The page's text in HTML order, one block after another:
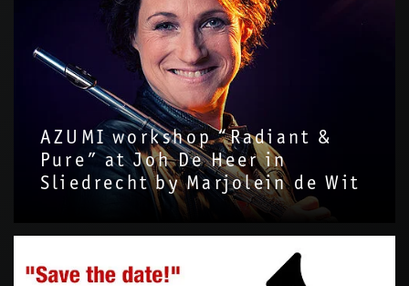
AZUMI workshop “Radiant &
Pure” at Joh De Heer in
Sliedrecht by Marjolein de Wit